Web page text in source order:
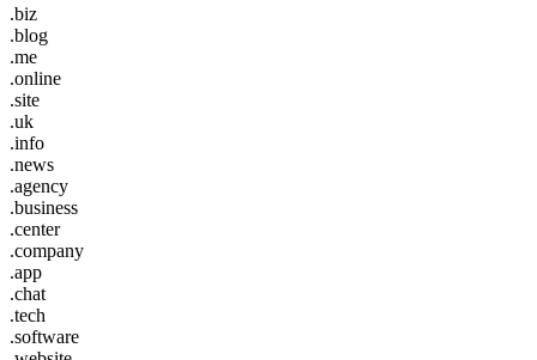
.biz
.blog
.me
.online
.site
.uk
.info
.news
.agency
.business
.center
.company
.app
.chat
.tech
.software